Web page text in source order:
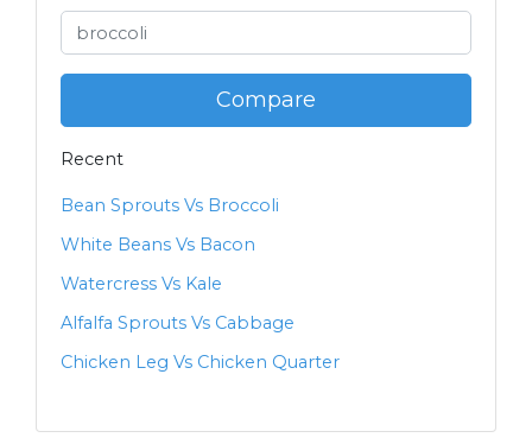
Compare
Recent
Bean Sprouts Vs Broccoli
White Beans Vs Bacon
Watercress Vs Kale
Alfalfa Sprouts Vs Cabbage
Chicken Leg Vs Chicken Quarter